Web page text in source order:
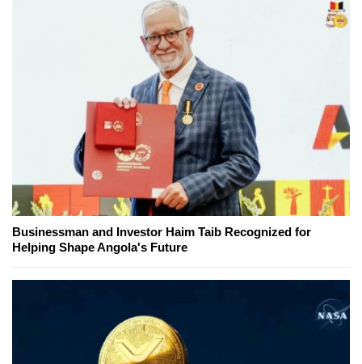
Businessman and Investor Haim Taib Recognized for
Helping Shape Angola's Future